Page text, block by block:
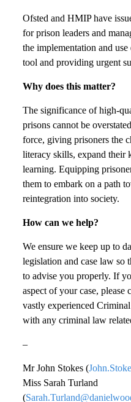
Ofsted and HMIP have
for prison leaders and
the implementation and
tool and providing urgent
Why does this matter?
The significance of high-
prisons cannot be
force, giving prisoners the
literacy skills, expand their
learning. Equipping
them to embark on a path
reintegration into society.
How can we help?
We ensure we keep up to
legislation and case law so
to advise you properly. If
aspect of your case, please
vastly experienced
with any criminal law
–
Mr John Stokes (
Miss Sarah Turland
(